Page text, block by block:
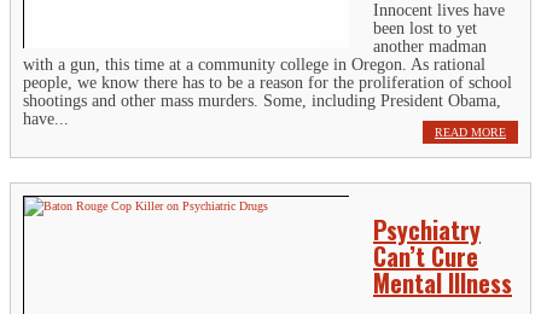
Innocent lives have
been lost to yet
another madman
with a gun, this time at a community college in Oregon. As rational
people, we know there has to be a reason for the proliferation of school
shootings and other mass murders. Some, including President Obama,
have...
READ MORE
Psychiatry
Can’t Cure
Mental Illness